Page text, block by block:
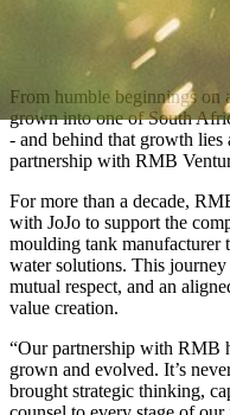
From humble beginnings on
grown into one of South
- and behind that growth lies
partnership with RMB
For more than a decade,
with JoJo to support the
moulding tank manufacturer
water solutions. This journey
mutual respect, and an
value creation.
“Our partnership with RMB
grown and evolved. It’s
brought strategic thinking,